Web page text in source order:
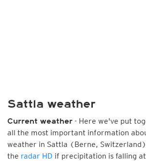
Sattla weather
Current weather - Here we've put
all the most important information
weather in Sattla (Berne,
the radar HD if precipitation is falling